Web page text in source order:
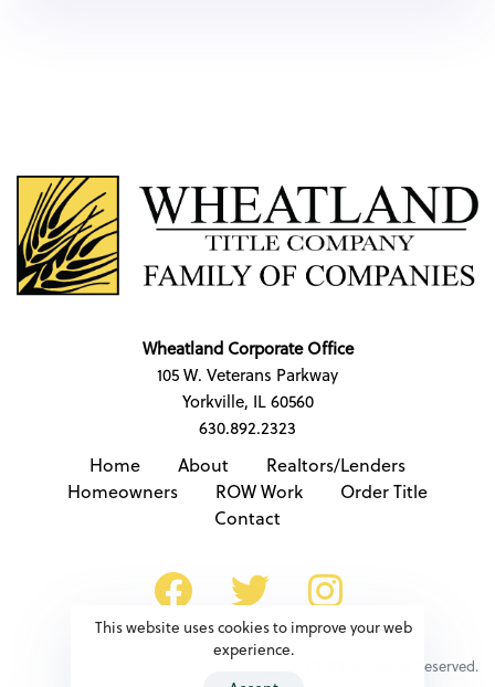
Wheatland Corporate Office
105 W. Veterans Parkway
Yorkville, IL 60560
630.892.2323
Home About
Realtors/Lenders
Homeowners
ROW Work
Order Title
Contact
© Copyright 2023. All Rights Reserved.
This website uses cookies to improve your web
experience.